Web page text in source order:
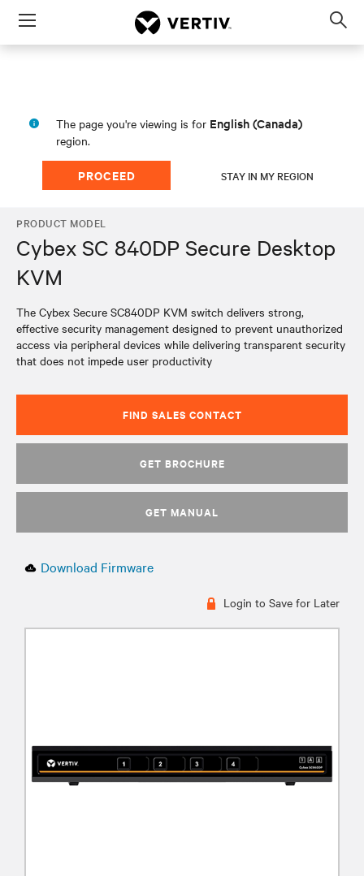
Menu
The page you're viewing is for English (Canada)
region.
PROCEED STAY IN MY REGION
PRODUCT MODEL
Cybex SC 840DP Secure Desktop
KVM
The Cybex Secure SC840DP KVM switch delivers strong,
effective security management designed to prevent unauthorized
access via peripheral devices while delivering transparent security
that does not impede user productivity
FIND SALES CONTACT
GET BROCHURE
GET MANUAL
Download Firmware
Login to Save for Later